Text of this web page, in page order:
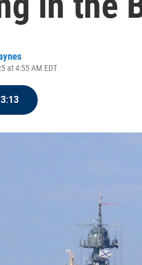
at 4:55 AM EDT
3:13